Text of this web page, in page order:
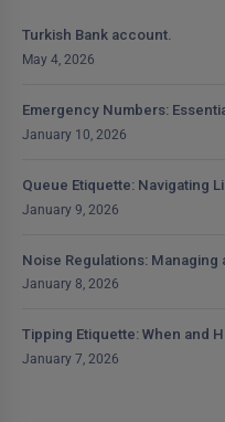
Turkish Bank account.
May 4, 2026
Emergency Numbers:
January 10, 2026
Queue Etiquette: Navigating
January 9, 2026
Noise Regulations:
January 8, 2026
Tipping Etiquette: When and
January 7, 2026